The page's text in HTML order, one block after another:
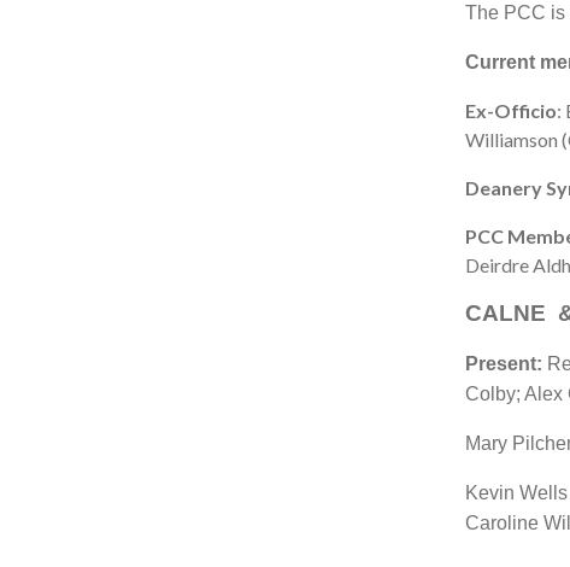
The PCC is
Current
Ex-Officio:
Williamson
Deanery
PCC
Deirdre
CALNE
Present:
Colby; Alex
Mary
Kevin
Caroline